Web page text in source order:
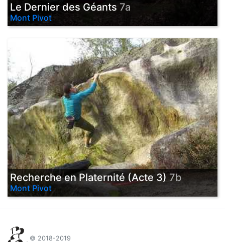
Le Dernier des Géants 7a
Mont Pivot
Recherche en Platernité (Acte 3)7b
Mont Pivot
© 2018-2019